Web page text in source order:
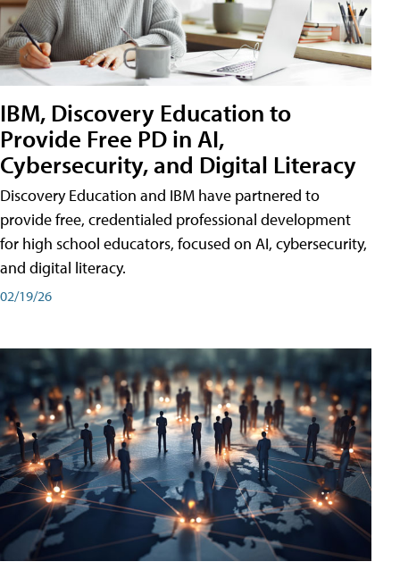
IBM, Discovery Education to
Provide Free PD in AI,
Cybersecurity, and Digital Literacy
Discovery Education and IBM have partnered to
provide free, credentialed professional development
for high school educators, focused on AI, cybersecurity,
and digital literacy.
02/19/26